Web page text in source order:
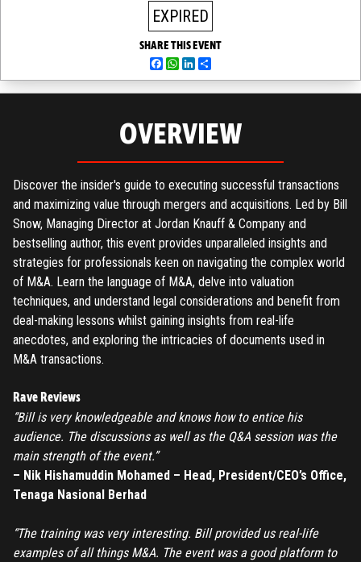
EXPIRED
SHARE THIS EVENT
Facebook
WhatsApp
LinkedIn
OVERVIEW
Discover the insider's guide to executing successful transactions
and maximizing value through mergers and acquisitions. Led by Bill
Snow, Managing Director at Jordan Knauff & Company and
bestselling author, this event provides unparalleled insights and
strategies for professionals keen on navigating the complex world
of M&A. Learn the language of M&A, delve into valuation
techniques, and understand legal considerations and benefit from
deal-making lessons whilst gaining insights from real-life
anecdotes, and exploring the intricacies of documents used in
M&A transactions.
Rave Reviews
“Bill is very knowledgeable and knows how to entice his
audience. The discussions as well as the Q&A session was the
main strength of the event.”
– Nik Hishamuddin Mohamed – Head, President/CEO’s Office,
Tenaga Nasional Berhad
“The training was very interesting. Bill provided us real-life
examples of all things M&A. The event was a good platform to